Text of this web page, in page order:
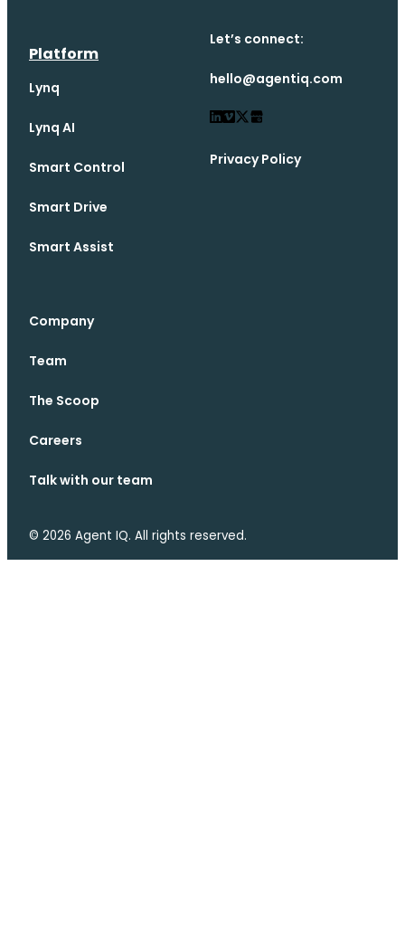
Platform
Lynq
Lynq AI
Smart Control
Smart Drive
Smart Assist
Company
Team
The Scoop
Careers
Talk with our team
Let’s connect:
hello@agentiq.com
Privacy Policy
© 2026 Agent IQ. All rights reserved.